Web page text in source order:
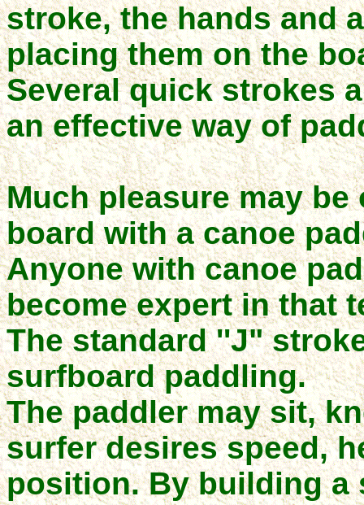
stroke, the hands and
placing them on the
Several quick strokes
an effective way of
Much pleasure may
board with a canoe
Anyone with canoe
become expert in that
The standard ''J"
surfboard paddling.
The paddler may sit,
surfer desires speed,
position. By building a